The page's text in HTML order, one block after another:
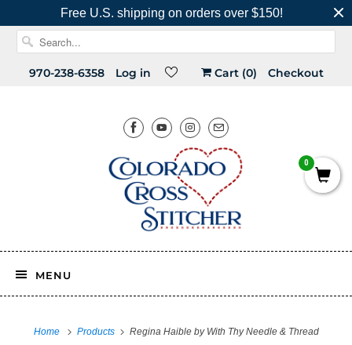
Free U.S. shipping on orders over $150!
970-238-6358 Log in Cart (0) Checkout
MENU
Home Products Regina Haible by With Thy Needle & Thread
0